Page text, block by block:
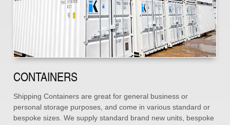
CONTAINERS
Shipping Containers are great for general business or
personal storage purposes, and come in various standard or
bespoke sizes. We supply standard brand new units, bespoke